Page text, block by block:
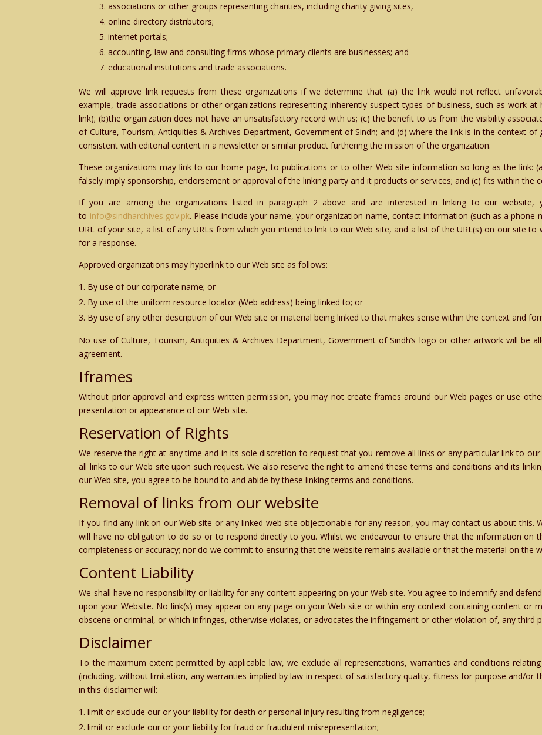
associations or other groups representing charities, including charity giving sites,
online directory distributors;
internet portals;
accounting, law and consulting firms whose primary clients are businesses; and
educational institutions and trade associations.
We will approve link requests from these organizations if we determine that: (a) the link would not reflect
example, trade associations or other organizations representing inherently suspect types of business, such as work-
link); (b)the organization does not have an unsatisfactory record with us; (c) the benefit to us from the visibility
of Culture, Tourism, Antiquities & Archives Department, Government of Sindh; and (d) where the link is in the context
consistent with editorial content in a newsletter or similar product furthering the mission of the organization.
These organizations may link to our home page, to publications or to other Web site information so long as the link:
falsely imply sponsorship, endorsement or approval of the linking party and it products or services; and (c) fits within the
If you are among the organizations listed in paragraph 2 above and are interested in linking to our
to info@sindharchives.gov.pk. Please include your name, your organization name, contact information (such as a phone
URL of your site, a list of any URLs from which you intend to link to our Web site, and a list of the URL(s) on our site to
for a response.
Approved organizations may hyperlink to our Web site as follows:
By use of our corporate name; or
By use of the uniform resource locator (Web address) being linked to; or
By use of any other description of our Web site or material being linked to that makes sense within the context and
No use of Culture, Tourism, Antiquities & Archives Department, Government of Sindh’s logo or other artwork will be
agreement.
Iframes
Without prior approval and express written permission, you may not create frames around our Web pages or use
presentation or appearance of our Web site.
Reservation of Rights
We reserve the right at any time and in its sole discretion to request that you remove all links or any particular link to
all links to our Web site upon such request. We also reserve the right to amend these terms and conditions and its
our Web site, you agree to be bound to and abide by these linking terms and conditions.
Removal of links from our website
If you find any link on our Web site or any linked web site objectionable for any reason, you may contact us about this.
will have no obligation to do so or to respond directly to you. Whilst we endeavour to ensure that the information on
completeness or accuracy; nor do we commit to ensuring that the website remains available or that the material on the
Content Liability
We shall have no responsibility or liability for any content appearing on your Web site. You agree to indemnify and
upon your Website. No link(s) may appear on any page on your Web site or within any context containing content or
obscene or criminal, or which infringes, otherwise violates, or advocates the infringement or other violation of, any third
Disclaimer
To the maximum extent permitted by applicable law, we exclude all representations, warranties and conditions
(including, without limitation, any warranties implied by law in respect of satisfactory quality, fitness for purpose and/or
in this disclaimer will:
limit or exclude our or your liability for death or personal injury resulting from negligence;
limit or exclude our or your liability for fraud or fraudulent misrepresentation;